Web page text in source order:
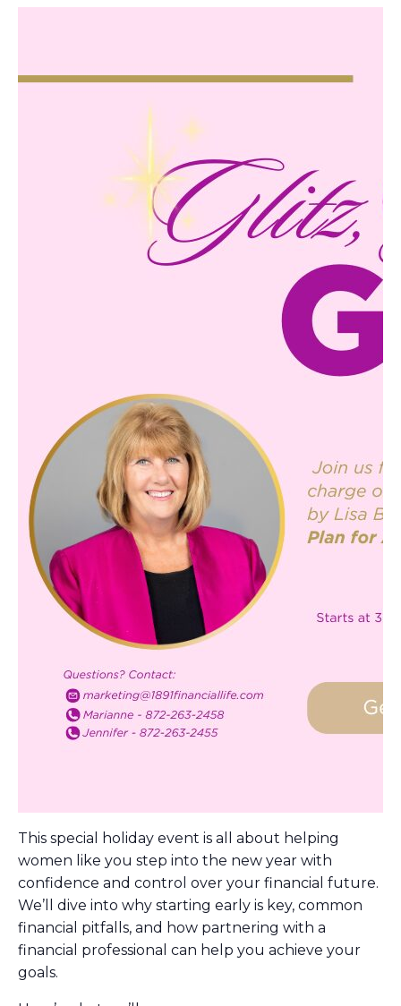
This special holiday event is all about helping
women like you step into the new year with
confidence and control over your financial future.
We’ll dive into why starting early is key, common
financial pitfalls, and how partnering with a
financial professional can help you achieve your
goals.